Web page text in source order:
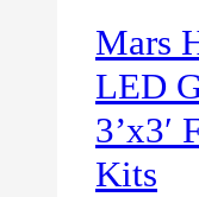
Mars
LED
3’x3′
Kits